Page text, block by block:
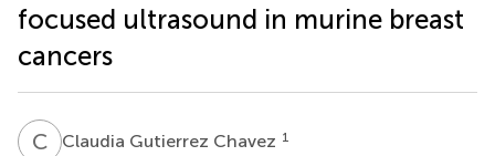
focused ultrasound in murine breast
cancers
C GClaudia Gutierrez Chavez 1